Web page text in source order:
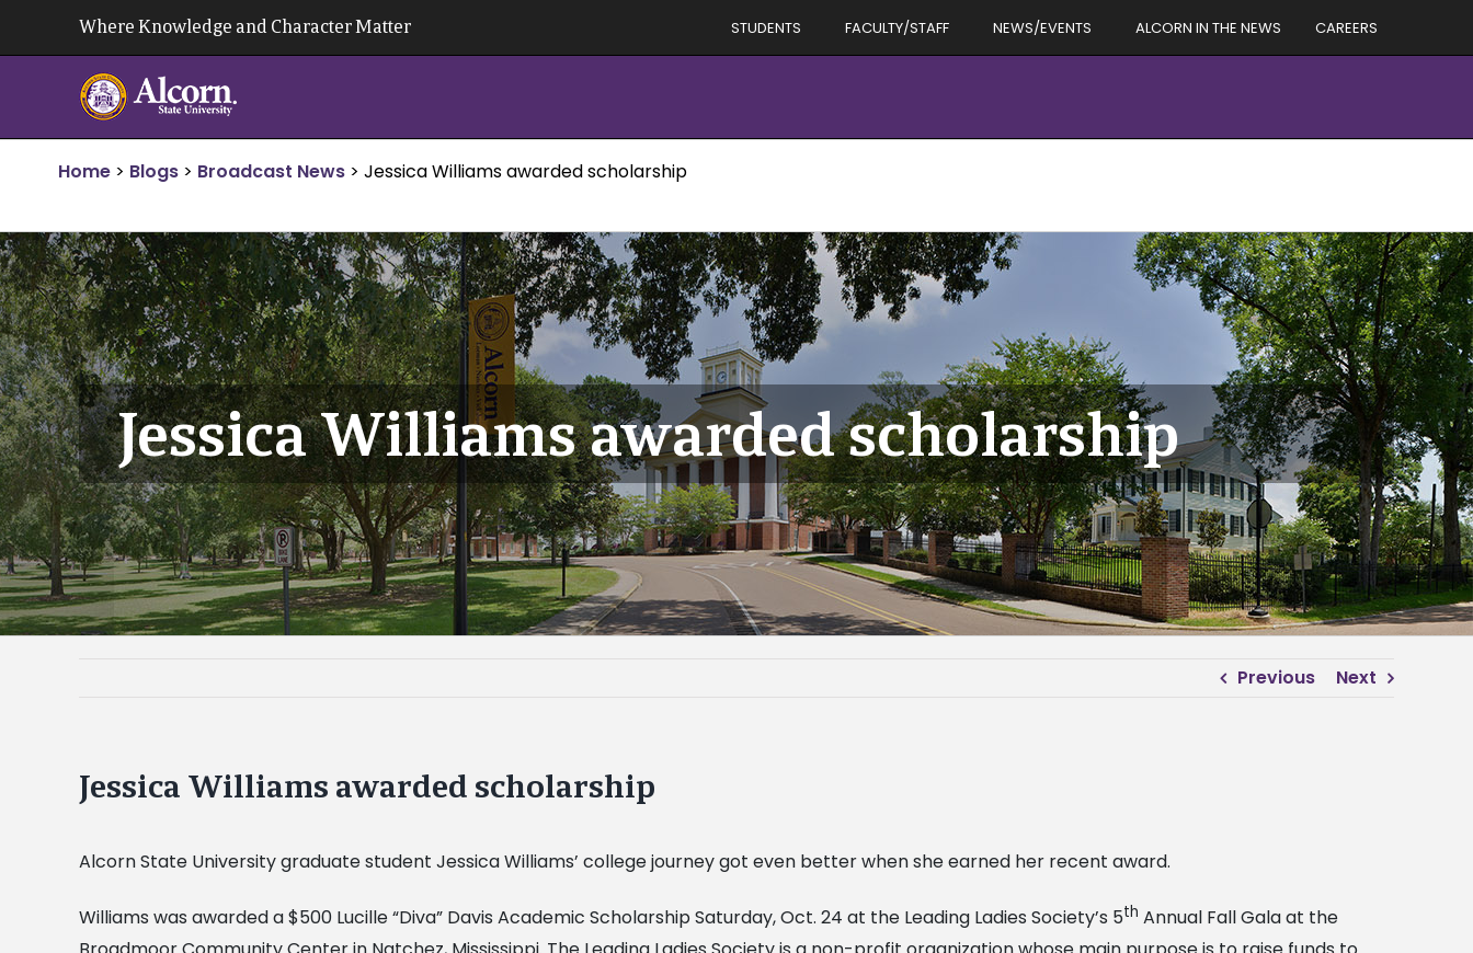
Where Knowledge and Character Matter STUDENTS FACULTY/STAFF NEWS/EVENTS ALCORN IN THE NEWS CAREERS
Home > Blogs > Broadcast News > Jessica Williams awarded scholarship
Jessica Williams awarded scholarship
Previous Next
Jessica Williams awarded scholarship
Alcorn State University graduate student Jessica Williams’ college journey got even better when she earned her recent award.
Williams was awarded a $500 Lucille “Diva” Davis Academic Scholarship Saturday, Oct. 24 at the Leading Ladies Society’s 5th Annual Fall Gala at the